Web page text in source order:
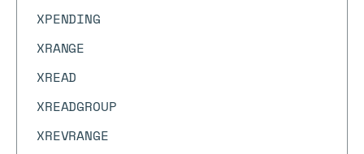
XPENDING
XRANGE
XREAD
XREADGROUP
XREVRANGE